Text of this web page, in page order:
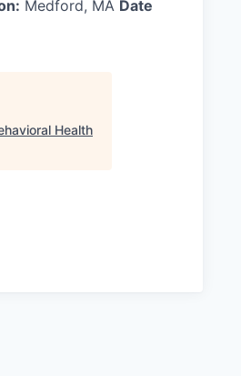
Medford, MA Date
Health